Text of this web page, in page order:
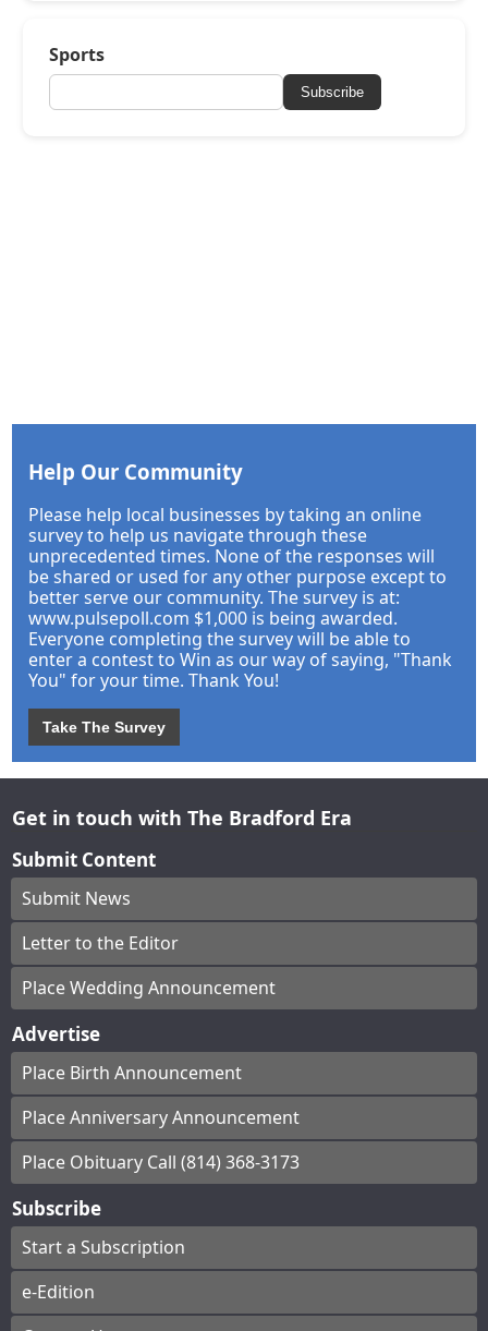
Sports
Subscribe
Help Our Community
Please help local businesses by taking an online
survey to help us navigate through these
unprecedented times. None of the responses will
be shared or used for any other purpose except to
better serve our community. The survey is at:
www.pulsepoll.com $1,000 is being awarded.
Everyone completing the survey will be able to
enter a contest to Win as our way of saying, "Thank
You" for your time. Thank You!
Take The Survey
Get in touch with The Bradford Era
Submit Content
Submit News
Letter to the Editor
Place Wedding Announcement
Advertise
Place Birth Announcement
Place Anniversary Announcement
Place Obituary Call (814) 368-3173
Subscribe
Start a Subscription
e-Edition